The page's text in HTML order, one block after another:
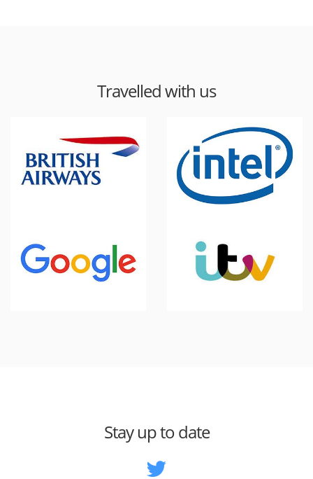
Travelled with us
Stay up to date